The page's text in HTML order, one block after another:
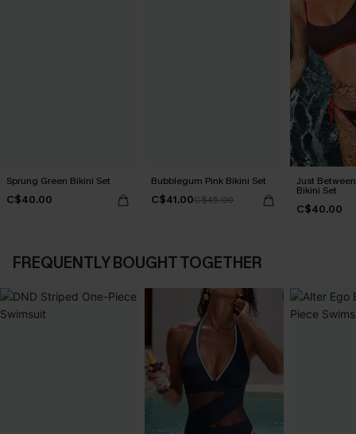
Sprung Green Bikini Set
C$40.00
Bubblegum Pink Bikini Set
C$41.00C$45.00
Just
Bikini Set
C$40.00
FREQUENTLY BOUGHT TOGETHER